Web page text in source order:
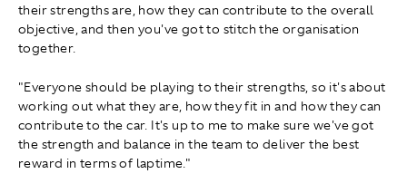
their strengths are, how they can contribute to the overall
objective, and then you've got to stitch the organisation
together.
"Everyone should be playing to their strengths, so it's about
working out what they are, how they fit in and how they can
contribute to the car. It's up to me to make sure we've got
the strength and balance in the team to deliver the best
reward in terms of laptime."